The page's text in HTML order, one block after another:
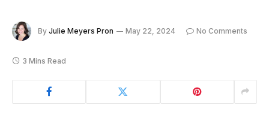
By Julie Meyers Pron May 22, 2024 No Comments
3 Mins Read